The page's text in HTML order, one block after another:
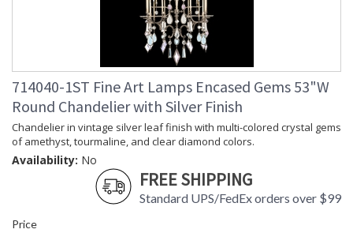
714040-1ST Fine Art Lamps Encased Gems 53"W
Round Chandelier with Silver Finish
Chandelier in vintage silver leaf finish with multi-colored crystal gems
of amethyst, tourmaline, and clear diamond colors.
Availability: No
FREE SHIPPING
Standard UPS/FedEx orders over $99
Price